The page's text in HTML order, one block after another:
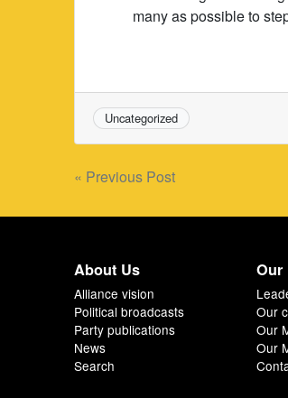
many as possible to
Uncategorized
Post
navigation
« Previous Post
About Us
Alliance vision
Political broadcasts
Party publications
News
Search
Our
Our
Our
Our